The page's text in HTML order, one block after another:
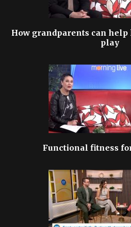
How grandparents can
play
Functional fitness